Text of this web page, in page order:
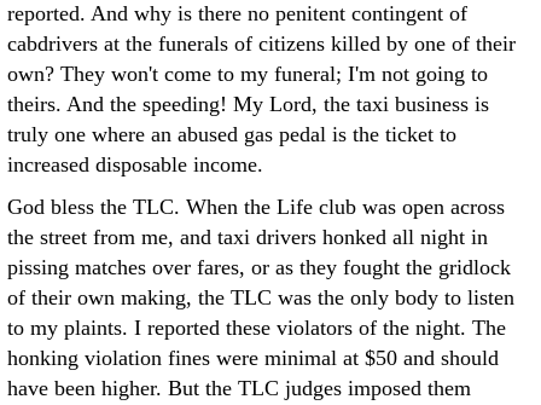
reported. And why is there no penitent contingent of
cabdrivers at the funerals of citizens killed by one of their
own? They won't come to my funeral; I'm not going to
theirs. And the speeding! My Lord, the taxi business is
truly one where an abused gas pedal is the ticket to
increased disposable income.
God bless the TLC. When the Life club was open across
the street from me, and taxi drivers honked all night in
pissing matches over fares, or as they fought the gridlock
of their own making, the TLC was the only body to listen
to my plaints. I reported these violators of the night. The
honking violation fines were minimal at $50 and should
have been higher. But the TLC judges imposed them